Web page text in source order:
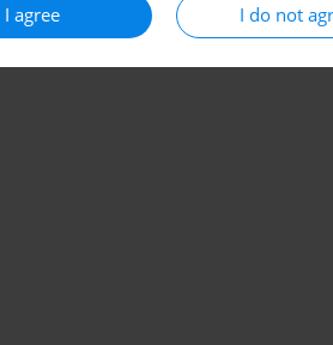
I agree I do not